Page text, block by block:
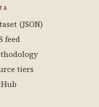
(JSON)
feed
tiers